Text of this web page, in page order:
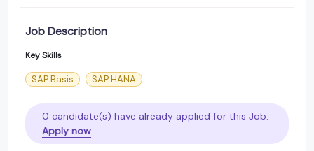
Job Description
Key Skills
SAP Basis SAP HANA
0 candidate(s) have already applied for this Job.
Apply now